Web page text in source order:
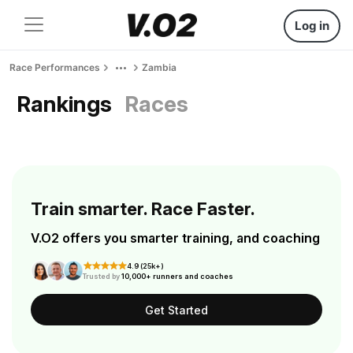
Log in
Race Performances Zambia
Rankings Races
Train smarter. Race Faster.
V.O2 offers you smarter training, and coaching
4.9 (25k+)
Trusted by10,000+ runners and coaches
Get Started